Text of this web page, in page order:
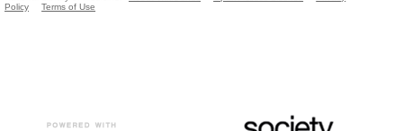
Policy
Terms of Use